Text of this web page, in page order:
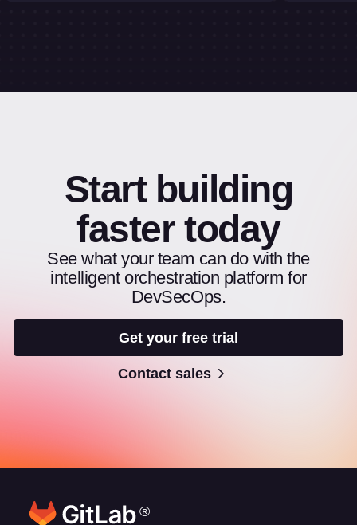
Start building
faster today
See what your team can do with the
intelligent orchestration platform for
DevSecOps.
Get your free trial
Contact sales
®